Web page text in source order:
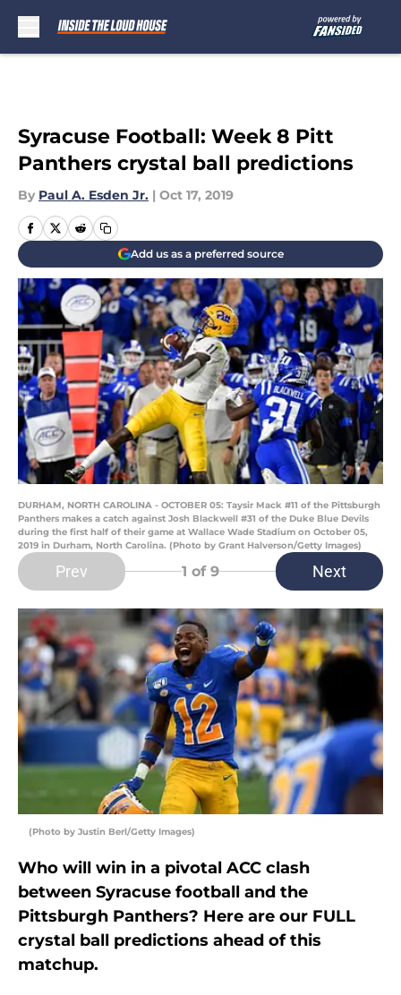
Syracuse Football: Week 8 Pitt
Panthers crystal ball predictions
By Paul A. Esden Jr. | Oct 17, 2019
Add us as a preferred source
DURHAM, NORTH CAROLINA - OCTOBER 05: Taysir Mack #11 of the Pittsburgh
Panthers makes a catch against Josh Blackwell #31 of the Duke Blue Devils
during the first half of their game at Wallace Wade Stadium on October 05,
2019 in Durham, North Carolina. (Photo by Grant Halverson/Getty Images)
Prev 1 of 9 Next
(Photo by Justin Berl/Getty Images)
Who will win in a pivotal ACC clash
between Syracuse football and the
Pittsburgh Panthers? Here are our FULL
crystal ball predictions ahead of this
matchup.